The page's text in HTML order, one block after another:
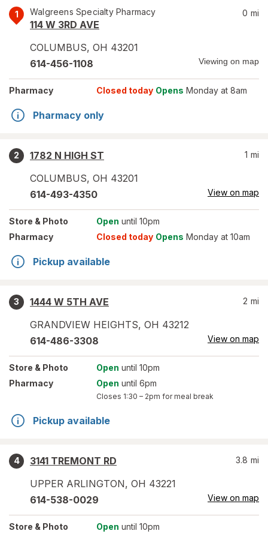
1 Walgreens Specialty Pharmacy
114 W 3RD AVE
COLUMBUS, OH 43201
0 mi
614-456-1108 Viewing on map
Pharmacy Closed today Opens Monday at 8am
Pharmacy only
2
1782 N HIGH ST
COLUMBUS, OH 43201
1 mi
614-493-4350 View on map
Store & Photo Open until 10pm
Pharmacy
Closed today Opens Monday at 10am
Pickup available
3
1444 W 5TH AVE
GRANDVIEW HEIGHTS, OH 43212
2 mi
614-486-3308 View on map
Store & Photo Open until 10pm
Pharmacy
Open until 6pm
Closes 1:30 – 2pm for meal break
Pickup available
4
3141 TREMONT RD
UPPER ARLINGTON, OH 43221
3.8 mi
614-538-0029 View on map
Store & Photo Open until 10pm